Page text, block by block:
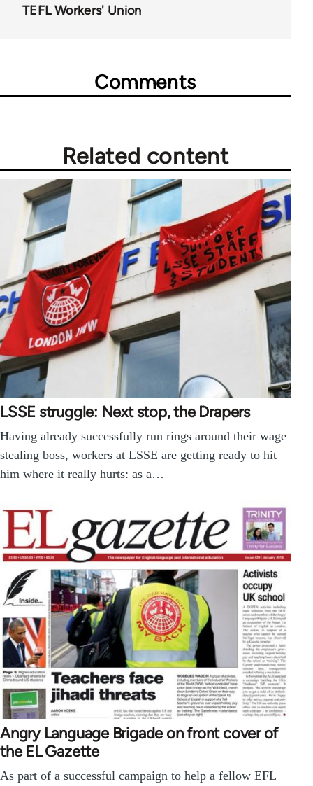
TEFL Workers' Union
Comments
Related content
LSSE struggle: Next stop, the Drapers
Having already successfully run rings around their wage
stealing boss, workers at LSSE are getting ready to hit
him where it really hurts: as a…
Angry Language Brigade on front cover of
the EL Gazette
As part of a successful campaign to help a fellow EFL